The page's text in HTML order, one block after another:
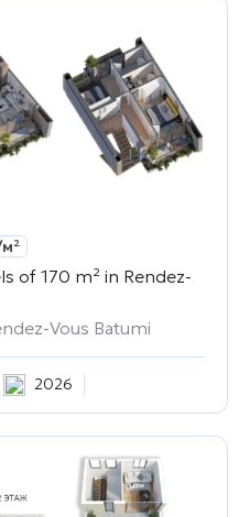
of 170 m² in Rendez-
Vous Batumi
2026